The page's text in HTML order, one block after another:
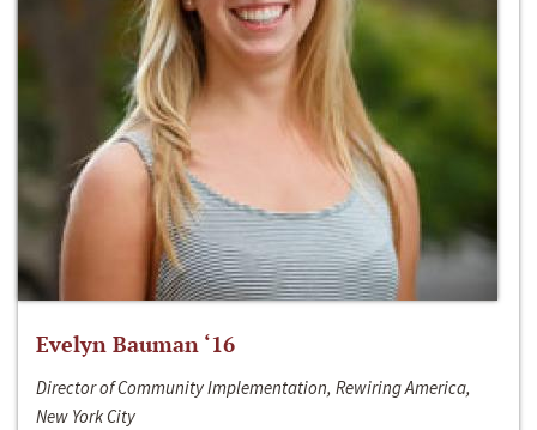
Evelyn Bauman ‘16
Director of Community Implementation, Rewiring America,
New York City